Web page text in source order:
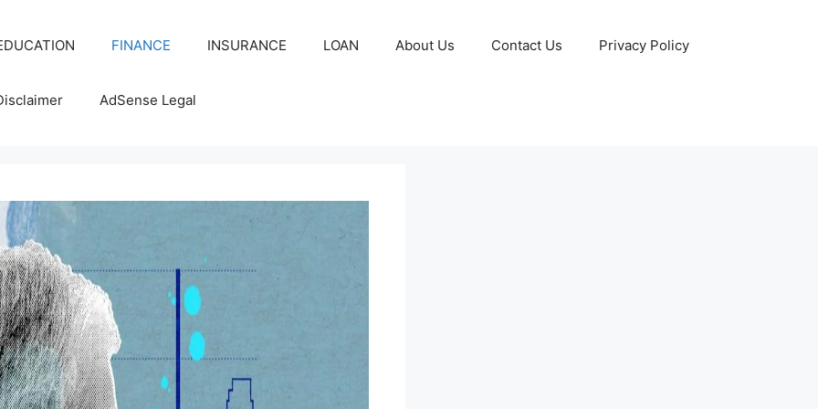
FINANCE INSURANCE LOAN About Us Contact Us Privacy Policy
AdSense Legal